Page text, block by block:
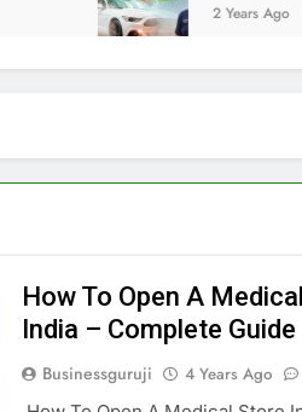
2 Years Ago
How To Open A
India – Complete Guide
Businessguruji 4 Years Ago